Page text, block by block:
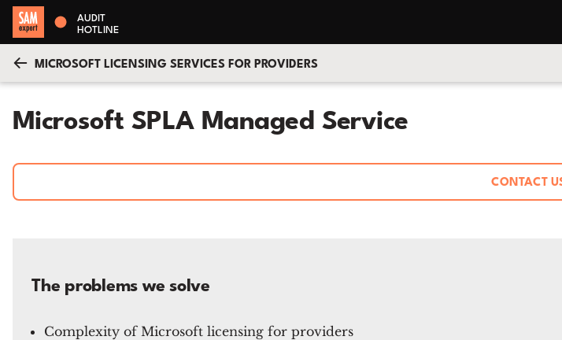
AUDIT
HOTLINE
MICROSOFT LICENSING SERVICES FOR PROVIDERS
Microsoft SPLA Managed Service
CONTACT
The problems we solve
Complexity of Microsoft licensing for providers